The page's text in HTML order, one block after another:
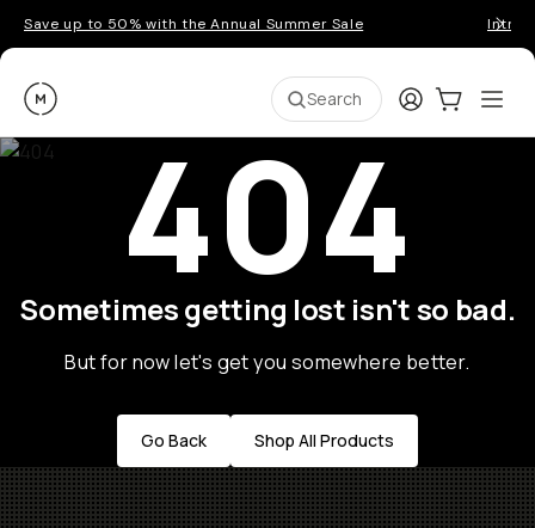
Save up to 50% with the Annual Summer Sale
Moment Search LoginCart:0
404
Sometimes getting lost isn't so bad.
But for now let's get you somewhere better.
Go Back Shop All Products